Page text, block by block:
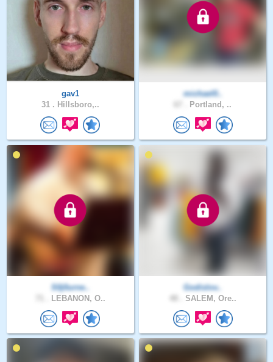
gav1
31 . Hillsboro,..
michael0..
Portland, ..
S0j0urne..
LEBANON, O..
Godislov..
SALEM, Ore..